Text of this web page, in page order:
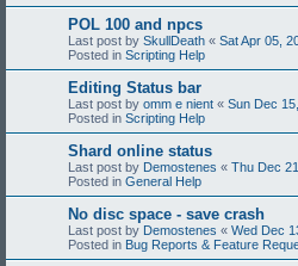
POL 100 and npcs
Last post by SkullDeath « Sat Apr 05,
Posted in Scripting Help
Editing Status bar
Last post by omm e nient « Sun Dec
Posted in Scripting Help
Shard online status
Last post by Demostenes « Thu Dec
Posted in General Help
No disc space - save crash
Last post by Demostenes « Wed Dec
Posted in Bug Reports & Feature